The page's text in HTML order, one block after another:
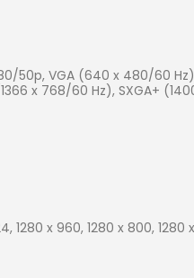
50p, VGA (640 x 480/60
x 768/60 Hz), SXGA+
1280 x 960, 1280 x 800, 1280